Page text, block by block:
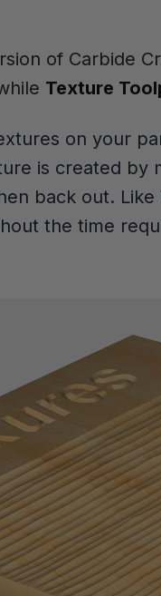
of Carbide
Texture
on your
is created by
back out.
the time